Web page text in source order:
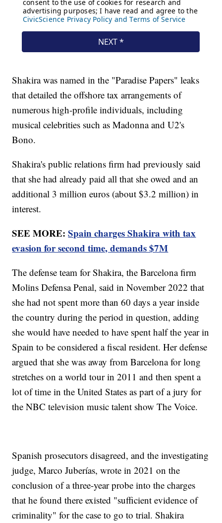
Shakira was named in the "Paradise Papers" leaks
that detailed the offshore tax arrangements of
numerous high-profile individuals, including
musical celebrities such as Madonna and U2's
Bono.
Shakira's public relations firm had previously said
that she had already paid all that she owed and an
additional 3 million euros (about $3.2 million) in
interest.
SEE MORE:Spain charges Shakira with tax
evasion for second time, demands $7M
The defense team for Shakira, the Barcelona firm
Molins Defensa Penal, said in November 2022 that
she had not spent more than 60 days a year inside
the country during the period in question, adding
she would have needed to have spent half the year in
Spain to be considered a fiscal resident. Her defense
argued that she was away from Barcelona for long
stretches on a world tour in 2011 and then spent a
lot of time in the United States as part of a jury for
the NBC television music talent show The Voice.
Spanish prosecutors disagreed, and the investigating
judge, Marco Juberías, wrote in 2021 on the
conclusion of a three-year probe into the charges
that he found there existed "sufficient evidence of
criminality" for the case to go to trial. Shakira